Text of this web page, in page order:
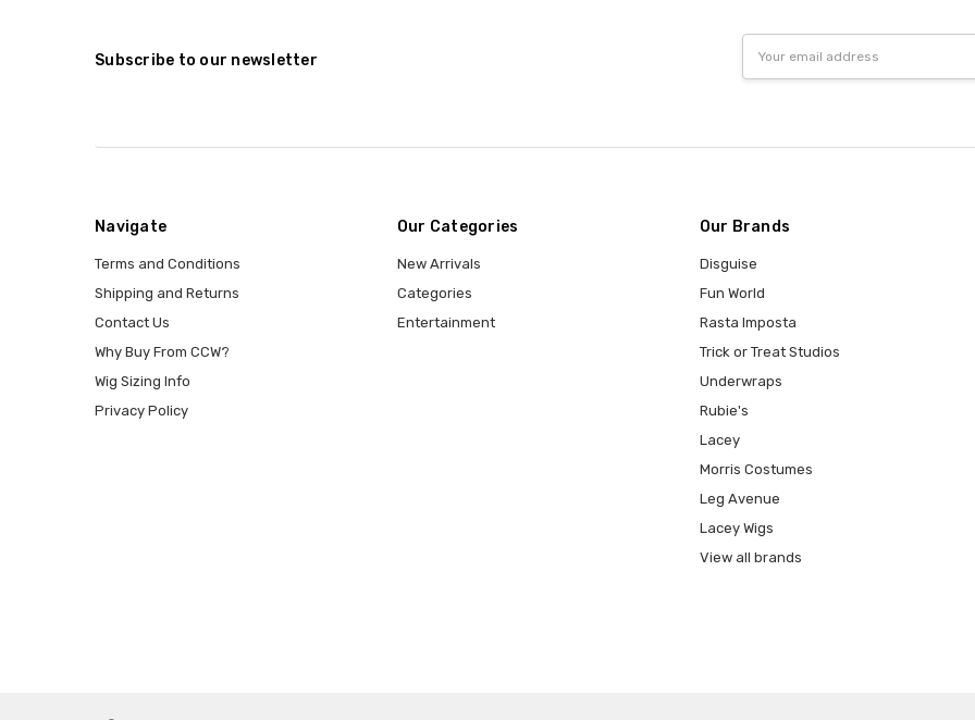
Subscribe to our newsletter
Address
Navigate
Terms and Conditions
Shipping and Returns
Contact Us
Why Buy From CCW?
Wig Sizing Info
Privacy Policy
Our Categories
New Arrivals
Categories
Entertainment
Our Brands
Disguise
Fun World
Rasta Imposta
Trick or Treat Studios
Underwraps
Rubie's
Lacey
Morris Costumes
Leg Avenue
Lacey Wigs
View all brands